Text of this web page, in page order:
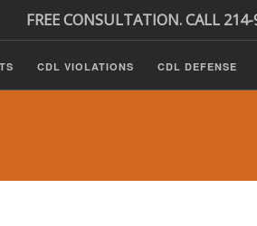
FREE CONSULTATION. CALL
CDL VIOLATIONS CDL DEFENSE